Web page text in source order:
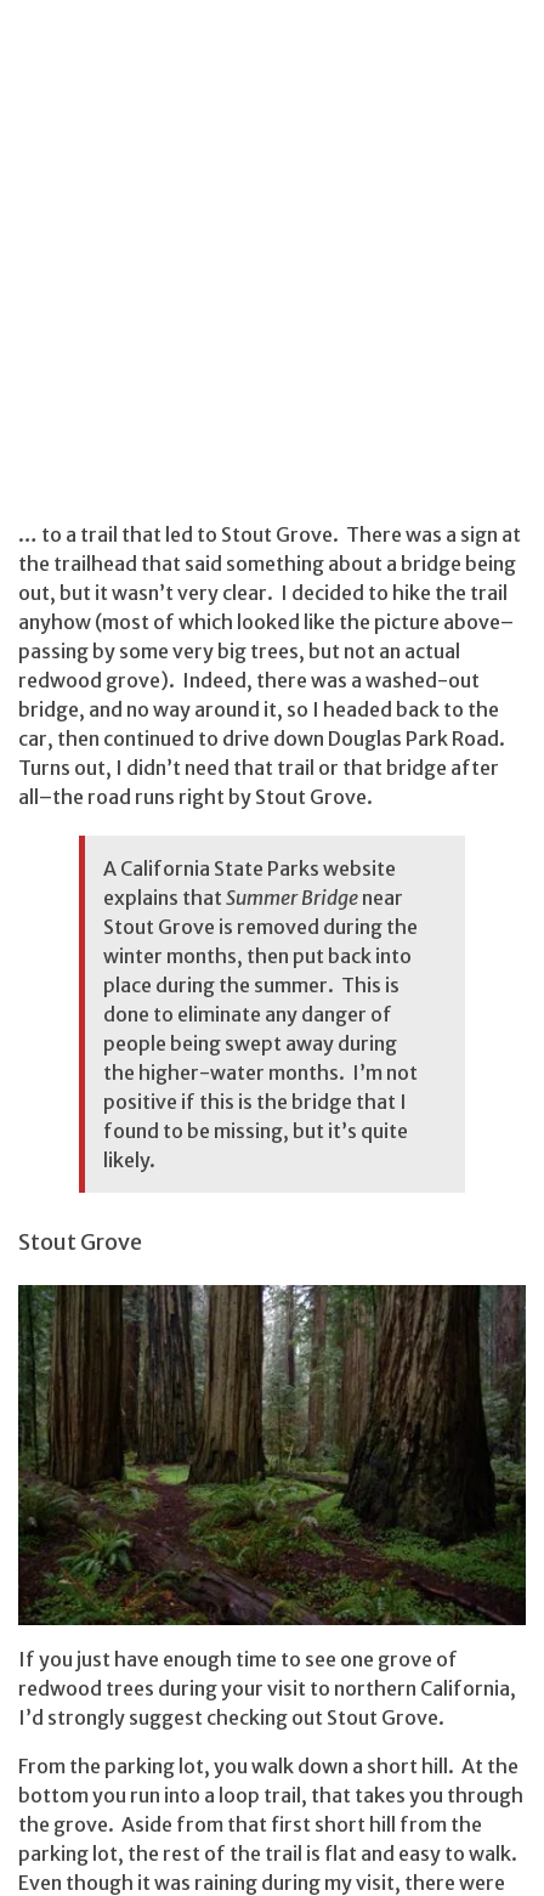
… to a trail that led to Stout Grove. There was a sign at
the trailhead that said something about a bridge being
out, but it wasn’t very clear. I decided to hike the trail
anyhow (most of which looked like the picture above–
passing by some very big trees, but not an actual
redwood grove). Indeed, there was a washed-out
bridge, and no way around it, so I headed back to the
car, then continued to drive down Douglas Park Road.
Turns out, I didn’t need that trail or that bridge after
all–the road runs right by Stout Grove.
A California State Parks website
explains that Summer Bridge near
Stout Grove is removed during the
winter months, then put back into
place during the summer. This is
done to eliminate any danger of
people being swept away during
the higher-water months. I’m not
positive if this is the bridge that I
found to be missing, but it’s quite
likely.
Stout Grove
If you just have enough time to see one grove of
redwood trees during your visit to northern California,
I’d strongly suggest checking out Stout Grove.
From the parking lot, you walk down a short hill. At the
bottom you run into a loop trail, that takes you through
the grove. Aside from that first short hill from the
parking lot, the rest of the trail is flat and easy to walk.
Even though it was raining during my visit, there were